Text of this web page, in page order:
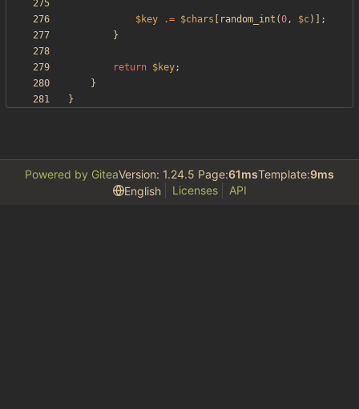
$key .= $chars random_int (0, $c)];
}
return $key;
}
}
Powered by GiteaVersion: 1.24.5 Page:61msTemplate:9ms
English
Licenses API